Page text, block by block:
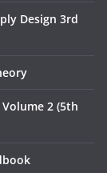
Design 3rd
2 (5th